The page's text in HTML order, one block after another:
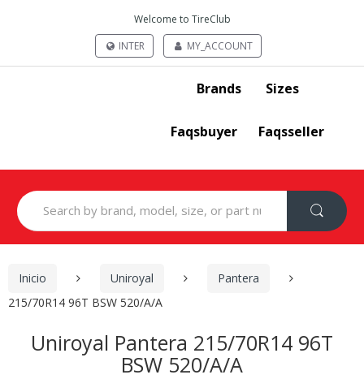
Welcome to TireClub
INTER
MY_ACCOUNT
Brands Sizes
Faqsbuyer Faqsseller
Search
for:
Inicio Uniroyal
Pantera
215/70R14 96T BSW 520/A/A
Uniroyal Pantera 215/70R14 96T
BSW 520/A/A